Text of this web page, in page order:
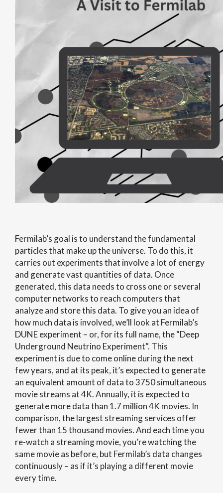
Fermilab’s goal is to understand the fundamental
particles that make up the universe. To do this, it
carries out experiments that involve a lot of energy
and generate vast quantities of data. Once
generated, this data needs to cross one or several
computer networks to reach computers that
analyze and store this data. To give you an idea of
how much data is involved, we’ll look at Fermilab’s
DUNE experiment – or, for its full name, the “Deep
Underground Neutrino Experiment”. This
experiment is due to come online during the next
few years, and at its peak, it’s expected to generate
an equivalent amount of data to 3750 simultaneous
movie streams at 4K. Annually, it is expected to
generate more data than 1.7 million 4K movies. In
comparison, the largest streaming services offer
fewer than 15 thousand movies. And each time you
re-watch a streaming movie, you’re watching the
same movie as before, but Fermilab’s data changes
continuously – as if it’s playing a different movie
every time.